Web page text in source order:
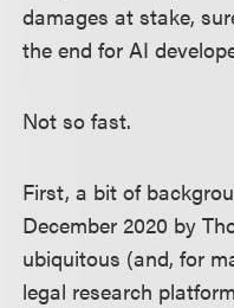
damages at stake,
the end for AI
Not so fast.
First, a bit of
December 2020 by
ubiquitous (and, for
legal research